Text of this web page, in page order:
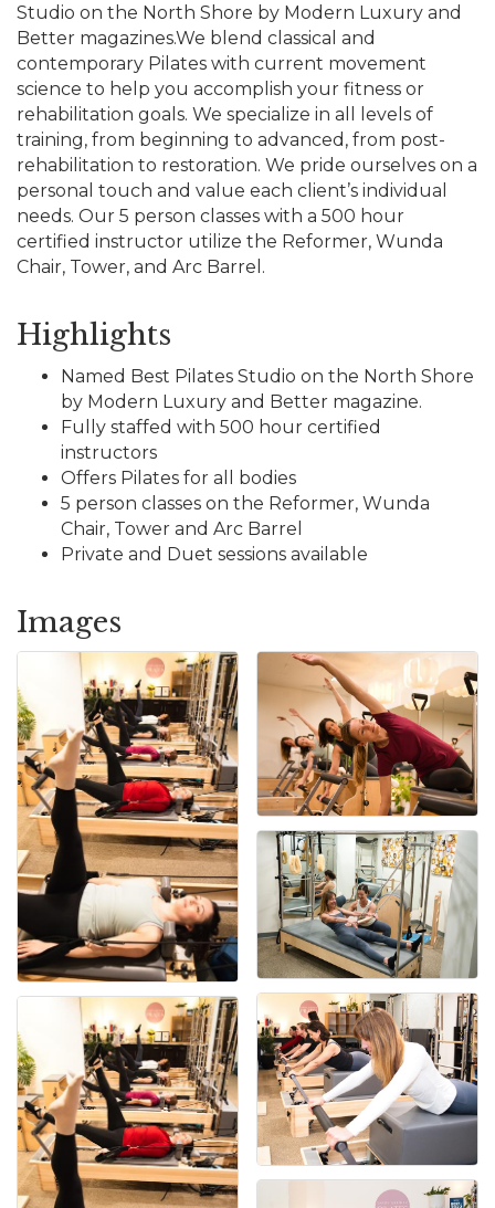
Studio on the North Shore by Modern Luxury and
Better magazines.We blend classical and
contemporary Pilates with current movement
science to help you accomplish your fitness or
rehabilitation goals. We specialize in all levels of
training, from beginning to advanced, from post-
rehabilitation to restoration. We pride ourselves on a
personal touch and value each client’s individual
needs. Our 5 person classes with a 500 hour
certified instructor utilize the Reformer, Wunda
Chair, Tower, and Arc Barrel.
Highlights
Named Best Pilates Studio on the North Shore
by Modern Luxury and Better magazine.
Fully staffed with 500 hour certified
instructors
Offers Pilates for all bodies
5 person classes on the Reformer, Wunda
Chair, Tower and Arc Barrel
Private and Duet sessions available
Images